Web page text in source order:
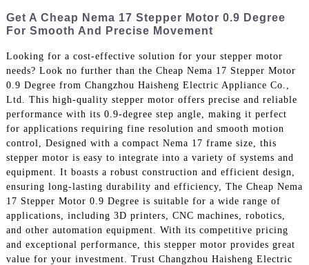
Get A Cheap Nema 17 Stepper Motor 0.9 Degree
For Smooth And Precise Movement
Looking for a cost-effective solution for your stepper motor
needs? Look no further than the Cheap Nema 17 Stepper Motor
0.9 Degree from Changzhou Haisheng Electric Appliance Co.,
Ltd. This high-quality stepper motor offers precise and reliable
performance with its 0.9-degree step angle, making it perfect
for applications requiring fine resolution and smooth motion
control, Designed with a compact Nema 17 frame size, this
stepper motor is easy to integrate into a variety of systems and
equipment. It boasts a robust construction and efficient design,
ensuring long-lasting durability and efficiency, The Cheap Nema
17 Stepper Motor 0.9 Degree is suitable for a wide range of
applications, including 3D printers, CNC machines, robotics,
and other automation equipment. With its competitive pricing
and exceptional performance, this stepper motor provides great
value for your investment. Trust Changzhou Haisheng Electric